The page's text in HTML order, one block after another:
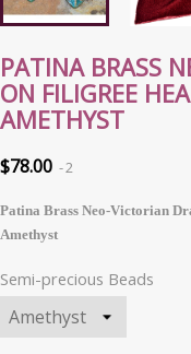
PATINA BRASS
ON FILIGREE
AMETHYST
$78.00 2
Patina Brass Neo-Victorian
Amethyst
Semi-precious Beads